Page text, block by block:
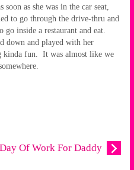
as she was in the car seat,
to go through the drive-thru and
inside a restaurant and eat.
down and played with her
kinda fun. It was almost like we
Of Work For Daddy